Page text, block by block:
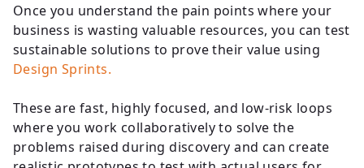
Once you understand the pain points where your
business is wasting valuable resources, you can test
sustainable solutions to prove their value using
Design Sprints.
These are fast, highly focused, and low-risk loops
where you work collaboratively to solve the
problems raised during discovery and can create